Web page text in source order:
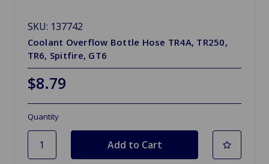
SKU: 137742
Coolant Overflow Bottle Hose TR4A, TR250,
TR6, Spitfire, GT6
$8.79
Quantity